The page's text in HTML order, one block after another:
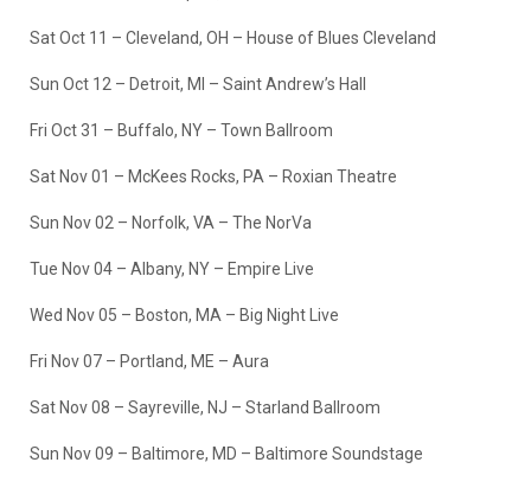
Sat Oct 11 – Cleveland, OH – House of Blues Cleveland
Sun Oct 12 – Detroit, MI – Saint Andrew’s Hall
Fri Oct 31 – Buffalo, NY – Town Ballroom
Sat Nov 01 – McKees Rocks, PA – Roxian Theatre
Sun Nov 02 – Norfolk, VA – The NorVa
Tue Nov 04 – Albany, NY – Empire Live
Wed Nov 05 – Boston, MA – Big Night Live
Fri Nov 07 – Portland, ME – Aura
Sat Nov 08 – Sayreville, NJ – Starland Ballroom
Sun Nov 09 – Baltimore, MD – Baltimore Soundstage